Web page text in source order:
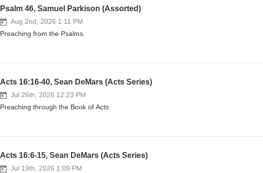
Psalm 46, Samuel Parkison (Assorted)
Aug 2nd, 2026 1:11 PM
Preaching from the Psalms.
Acts 16:16-40, Sean DeMars (Acts Series)
Jul 26th, 2026 12:23 PM
Preaching through the Book of Acts.
Acts 16:6-15, Sean DeMars (Acts Series)
Jul 19th, 2026 1:09 PM